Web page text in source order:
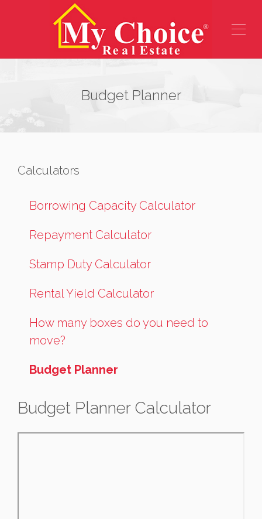
Budget Planner
Calculators
Borrowing Capacity Calculator
Repayment Calculator
Stamp Duty Calculator
Rental Yield Calculator
How many boxes do you need to
move?
Budget Planner
Budget Planner Calculator